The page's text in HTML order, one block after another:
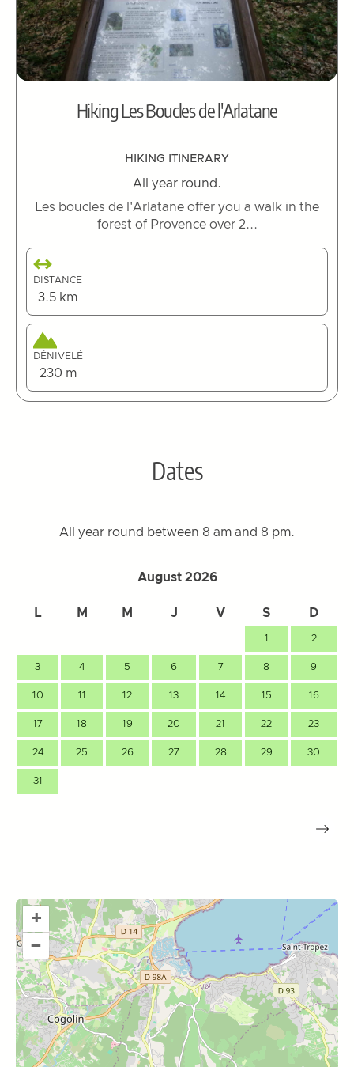
Hiking Les Boucles de l'Arlatane
HIKING ITINERARY
All year round.
Les boucles de l'Arlatane offer you a walk in the
forest of Provence over 2...
DISTANCE
3.5 km
DÉNIVELÉ
230 m
Dates
All year round between 8 am and 8 pm.
August 2026
L M M J V S D
1 2
3 4 5 6 7 8 9
10 11 12 13 14 15 16
17 18 19 20 21 22 23
24 25 26 27 28 29 30
31
+
–